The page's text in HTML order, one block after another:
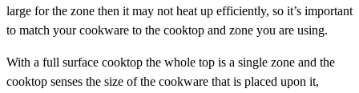
large for the zone then it may not heat up efficiently, so it’s important
to match your cookware to the cooktop and zone you are using.
With a full surface cooktop the whole top is a single zone and the
cooktop senses the size of the cookware that is placed upon it,